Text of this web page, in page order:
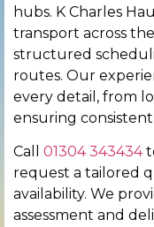
Chester
Chichester
Colchester
Coventry
Derby
hubs. K Charles
transport across
structured
routes. Our
every detail, from
ensuring
Call 01304 343434
request a tailored
availability. We
assessment and